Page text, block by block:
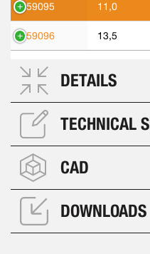
559095 11,0
559096 13,5
DETAILS
TECHNICAL
CAD
DOWNLOADS